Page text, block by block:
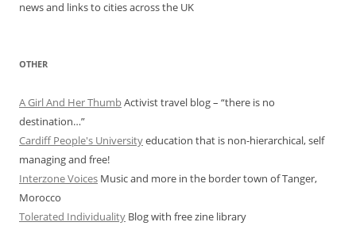
news and links to cities across the UK
OTHER
A Girl And Her ThumbActivist travel blog – “there is no
destination…”
Cardiff People's Universityeducation that is non-hierarchical, self
managing and free!
Interzone Voices Music and more in the border town of Tanger,
Morocco
Tolerated Individuality Blog with free zine library